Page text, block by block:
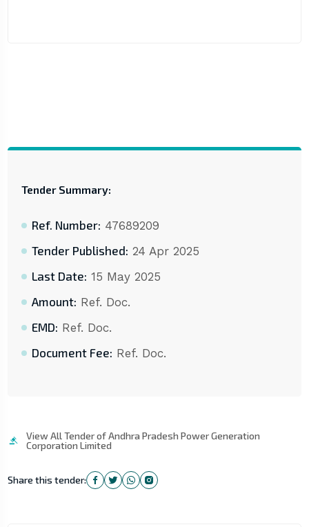
Tender Summary:
Ref. Number: 47689209
Tender Published: 24 Apr 2025
Last Date: 15 May 2025
Amount: Ref. Doc.
EMD: Ref. Doc.
Document Fee: Ref. Doc.
View All Tender of Andhra Pradesh Power Generation
Corporation Limited
Share this tender: